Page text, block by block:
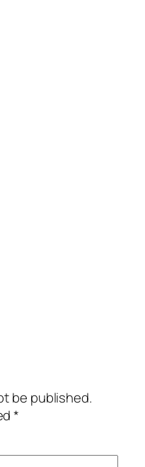
be published.
*